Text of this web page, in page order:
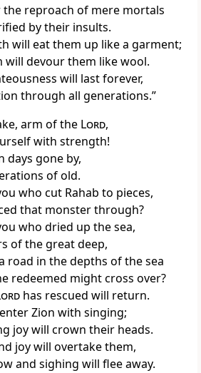
the reproach of mere mortals
by their insults.
will eat them up like a garment;
will devour them like wool.
will last forever,
through all generations.”
arm of the Lord,
with strength!
days gone by,
of old.
who cut Rahab to pieces,
that monsterthrough?
who dried up the sea,
of the great deep,
road in the depths of the sea
redeemed might cross over?
has rescued will return.
Zion with singing;
joy will crown their heads.
joywill overtake them,
and sighing will flee away.